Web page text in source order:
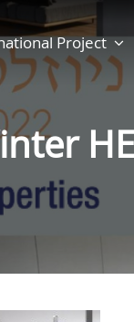
Project
HE